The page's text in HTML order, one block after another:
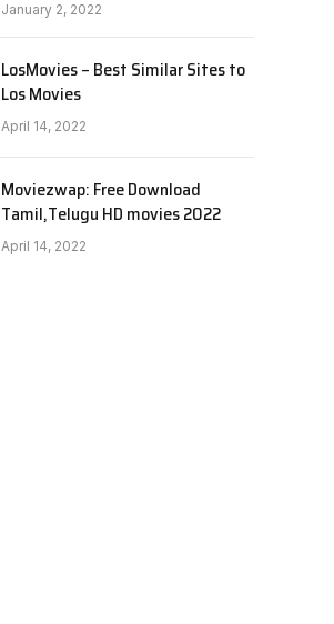
January 2, 2022
LosMovies – Best Similar Sites to
Los Movies
April 14, 2022
Moviezwap: Free Download
Tamil,Telugu HD movies 2022
April 14, 2022